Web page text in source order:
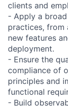
clients and
- Apply a
practices, from
new features
deployment.
- Ensure the
compliance of
principles and
functional
- Build